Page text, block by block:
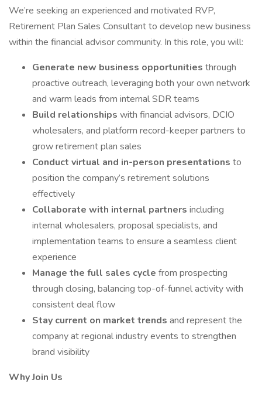
We’re seeking an experienced and motivated RVP,
Retirement Plan Sales Consultant to develop new business
within the financial advisor community. In this role, you will:
Generate new business opportunities through
proactive outreach, leveraging both your own network
and warm leads from internal SDR teams
Build relationships with financial advisors, DCIO
wholesalers, and platform record-keeper partners to
grow retirement plan sales
Conduct virtual and in-person presentations to
position the company’s retirement solutions
effectively
Collaborate with internal partners including
internal wholesalers, proposal specialists, and
implementation teams to ensure a seamless client
experience
Manage the full sales cycle from prospecting
through closing, balancing top-of-funnel activity with
consistent deal flow
Stay current on market trends and represent the
company at regional industry events to strengthen
brand visibility
Why Join Us